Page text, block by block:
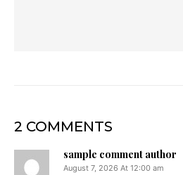
2 COMMENTS
sample comment author
August 7, 2026 At 12:00 am